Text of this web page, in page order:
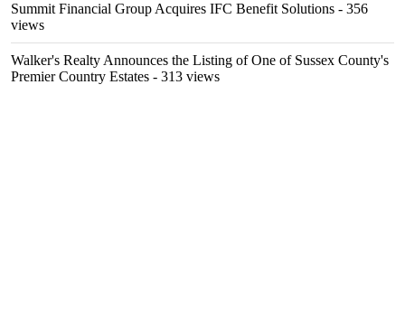
Summit Financial Group Acquires IFC Benefit Solutions - 356
views
Walker's Realty Announces the Listing of One of Sussex County's
Premier Country Estates - 313 views